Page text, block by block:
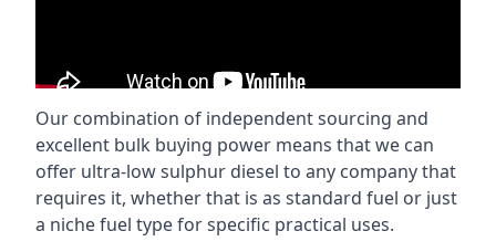
Our combination of independent sourcing and
excellent bulk buying power means that we can
offer ultra-low sulphur diesel to any company that
requires it, whether that is as standard fuel or just
a niche fuel type for specific practical uses.